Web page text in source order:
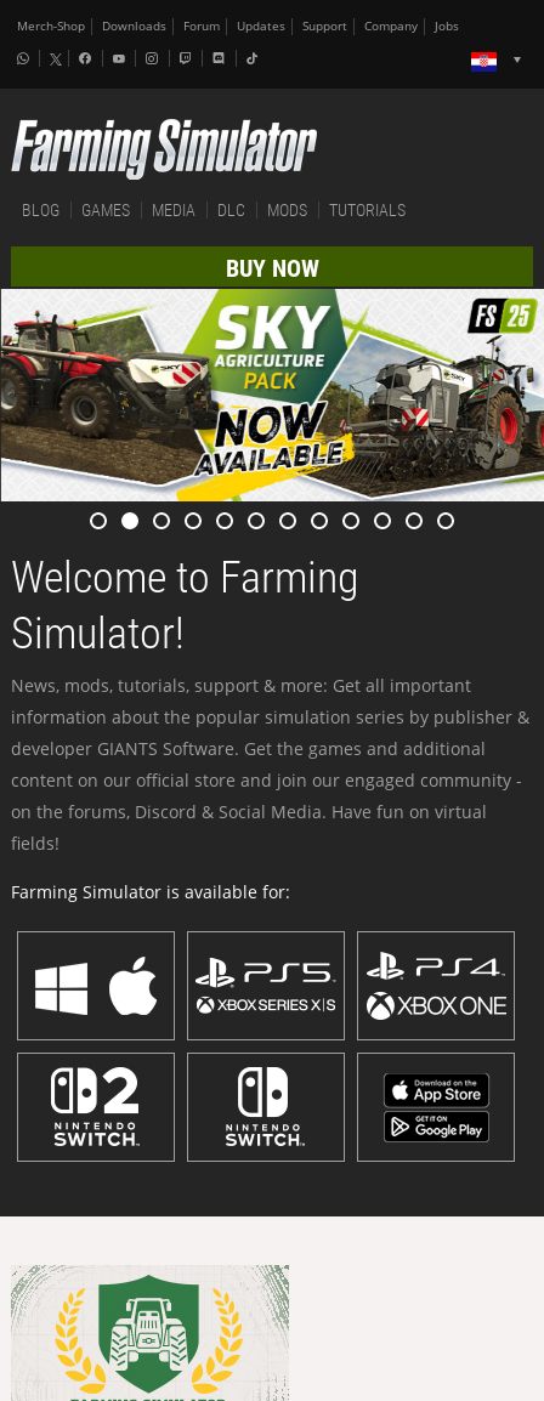
Merch-Shop Downloads Forum Updates Support Company Jobs
BLOG GAMES MEDIA DLC MODS TUTORIALS
BUY NOW
Welcome to Farming
Simulator!
News, mods, tutorials, support & more: Get all important
information about the popular simulation series by publisher &
developer GIANTS Software. Get the games and additional
content on our official store and join our engaged community -
on the forums, Discord & Social Media. Have fun on virtual
fields!
Farming Simulator is available for: